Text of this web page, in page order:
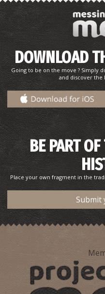
Monastery of the
(Sidiropetra)
BYZANTIUM
DOWNLOAD
Going to be on the move ? Simply
and discover the
BE PART
Place your own fragment in the
Submit